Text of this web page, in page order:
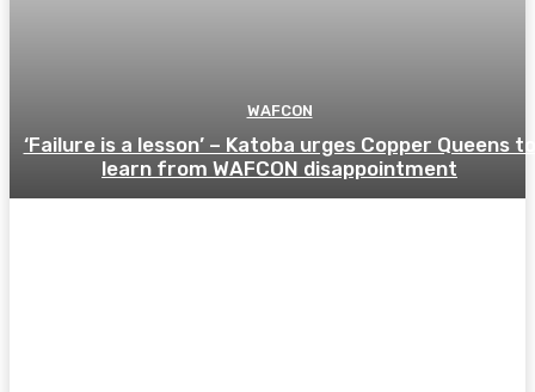
WAFCON
‘Failure is a lesson’ – Katoba urges Copper Queens to
learn from WAFCON disappointment